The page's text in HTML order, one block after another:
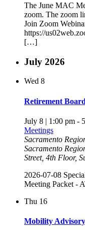
The June MAC
zoom. The zoom
Join Zoom
https://
[…]
July 2026
Wed 8
Retirement
July 8 | 1:00 pm -
Meetings
Sacramento
Sacramento
Street, 4th Floor,
2026-07-08
Meeting Packet -
Thu 16
Mobility